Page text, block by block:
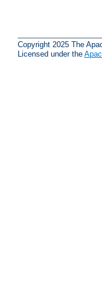
Copyright 2025 The
Licensed under the